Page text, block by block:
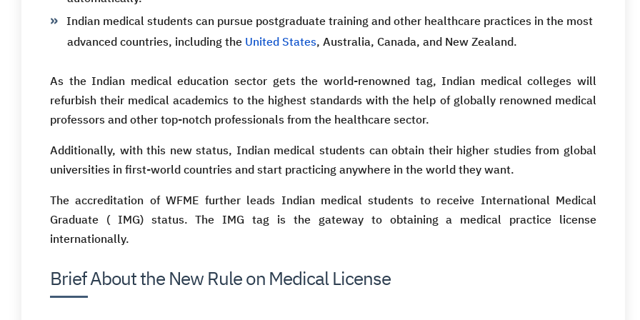
Indian medical students can pursue postgraduate training and other healthcare practices in the most
advanced countries, including the United States, Australia, Canada, and New Zealand.
As the Indian medical education sector gets the world-renowned tag, Indian medical colleges will
refurbish their medical academics to the highest standards with the help of globally renowned medical
professors and other top-notch professionals from the healthcare sector.
Additionally, with this new status, Indian medical students can obtain their higher studies from global
universities in first-world countries and start practicing anywhere in the world they want.
The accreditation of WFME further leads Indian medical students to receive International Medical
Graduate ( IMG) status. The IMG tag is the gateway to obtaining a medical practice license
internationally.
Brief About the New Rule on Medical License